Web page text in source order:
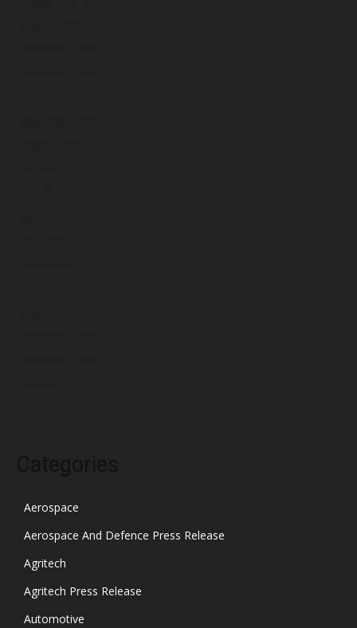
Aerospace
Aerospace And Defence Press Release
Agritech
Agritech Press Release
Automotive